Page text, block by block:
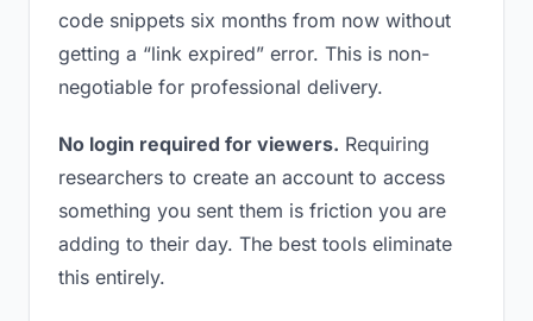
code snippets six months from now without
getting a “link expired” error. This is non-
negotiable for professional delivery.
No login required for viewers. Requiring
researchers to create an account to access
something you sent them is friction you are
adding to their day. The best tools eliminate
this entirely.